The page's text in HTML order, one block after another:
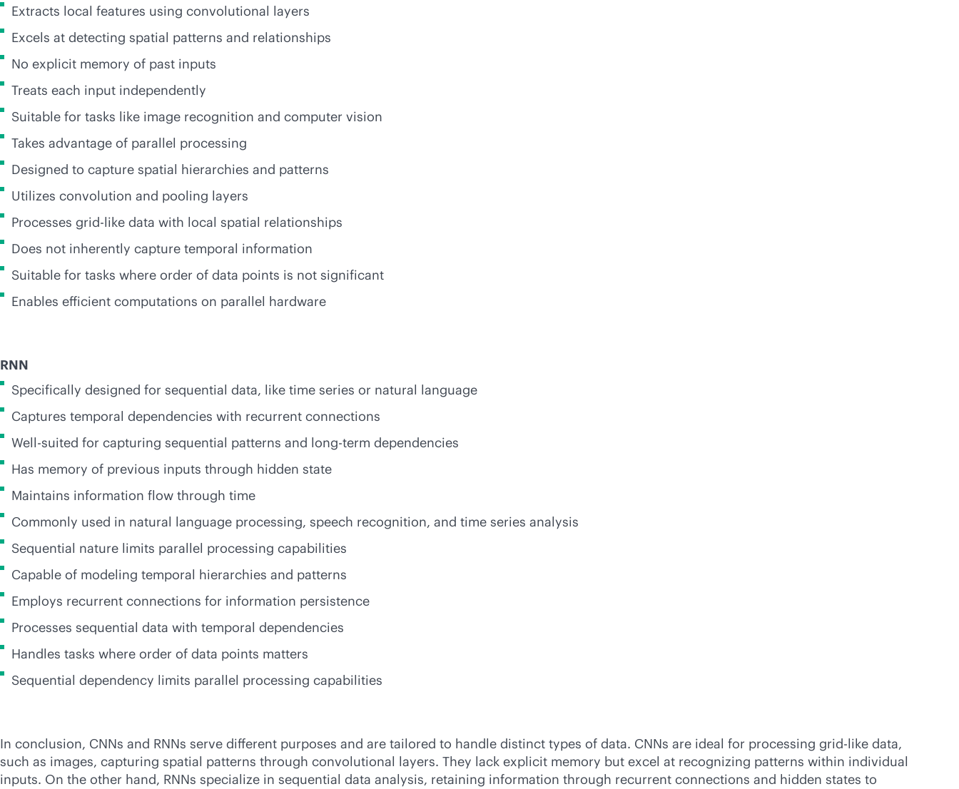
Extracts local features using convolutional layers
Excels at detecting spatial patterns and relationships
No explicit memory of past inputs
Treats each input independently
Suitable for tasks like image recognition and computer vision
Takes advantage of parallel processing
Designed to capture spatial hierarchies and patterns
Utilizes convolution and pooling layers
Processes grid-like data with local spatial relationships
Does not inherently capture temporal information
Suitable for tasks where order of data points is not significant
Enables efficient computations on parallel hardware
RNN
Specifically designed for sequential data, like time series or natural language
Captures temporal dependencies with recurrent connections
Well-suited for capturing sequential patterns and long-term dependencies
Has memory of previous inputs through hidden state
Maintains information flow through time
Commonly used in natural language processing, speech recognition, and time series analysis
Sequential nature limits parallel processing capabilities
Capable of modeling temporal hierarchies and patterns
Employs recurrent connections for information persistence
Processes sequential data with temporal dependencies
Handles tasks where order of data points matters
Sequential dependency limits parallel processing capabilities
In conclusion, CNNs and RNNs serve different purposes and are tailored to handle distinct types of data. CNNs are ideal for processing grid-like data,
such as images, capturing spatial patterns through convolutional layers. They lack explicit memory but excel at recognizing patterns within individual
inputs. On the other hand, RNNs specialize in sequential data analysis, retaining information through recurrent connections and hidden states to